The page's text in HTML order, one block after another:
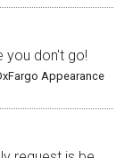
you don't go!
Appearance